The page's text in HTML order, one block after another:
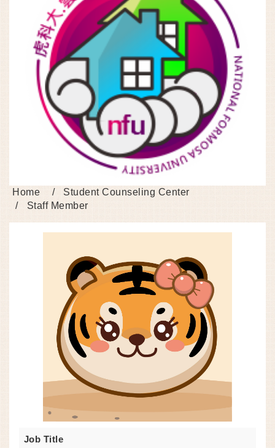
Home
Student Counseling Center
Staff Member
Job Title